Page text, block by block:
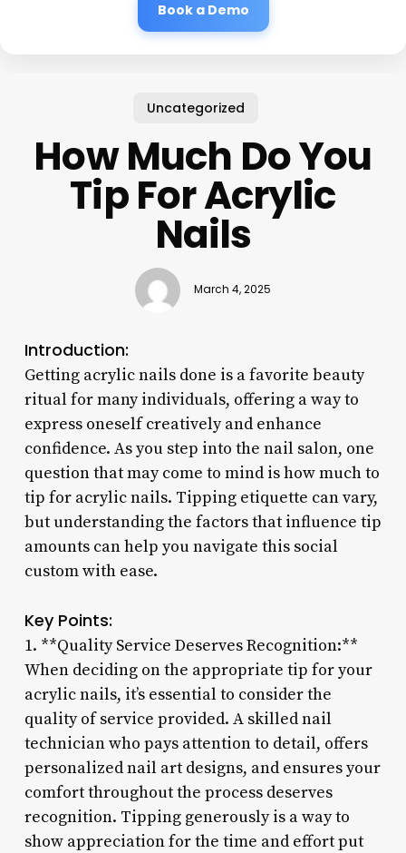
Book a Demo
Uncategorized
How Much Do You
Tip For Acrylic
Nails
March 4, 2025
Introduction:
Getting acrylic nails done is a favorite beauty
ritual for many individuals, offering a way to
express oneself creatively and enhance
confidence. As you step into the nail salon, one
question that may come to mind is how much to
tip for acrylic nails. Tipping etiquette can vary,
but understanding the factors that influence tip
amounts can help you navigate this social
custom with ease.
Key Points:
1. **Quality Service Deserves Recognition:**
When deciding on the appropriate tip for your
acrylic nails, it’s essential to consider the
quality of service provided. A skilled nail
technician who pays attention to detail, offers
personalized nail art designs, and ensures your
comfort throughout the process deserves
recognition. Tipping generously is a way to
show appreciation for the time and effort put